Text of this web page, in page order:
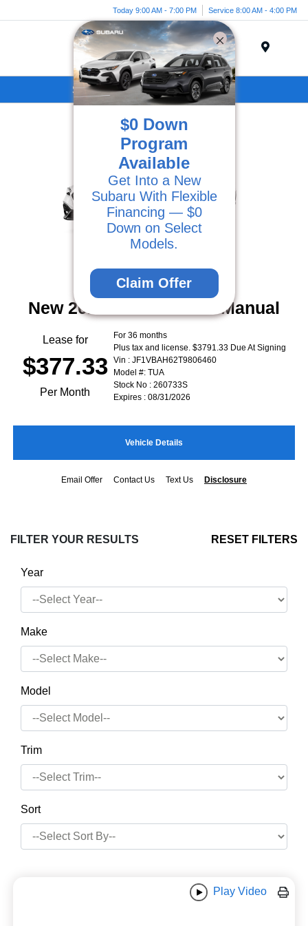
Today 9:00 AM - 7:00 PM Service 8:00 AM - 4:00 PM
Subaru Specials in Ventura, CA
New 2026 Subaru WRX Manual
Lease for
$377.33
Per Month
For 36 months
Plus tax and license. $3791.33 Due At Signing
Vin : JF1VBAH62T9806460
Model #: TUA
Stock No : 260733S
Expires : 08/31/2026
Vehicle Details
Email Offer Contact Us Text Us Disclosure
FILTER YOUR RESULTS RESET FILTERS
Year
Make
Model
Trim
Sort
Play Video
$0 Down
Program
Available
Get Into a New
Subaru With Flexible
Financing — $0
Down on Select
Models.
Claim Offer